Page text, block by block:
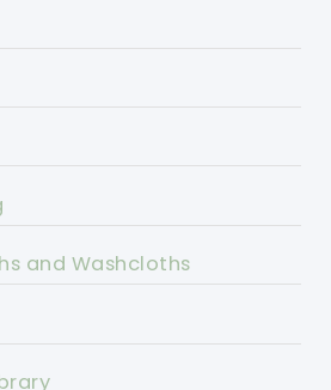
and Washcloths